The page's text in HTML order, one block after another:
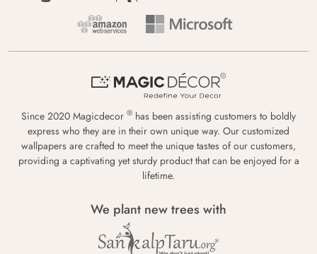
Since 2020 Magicdecor ® has been assisting customers to boldly
express who they are in their own unique way. Our customized
wallpapers are crafted to meet the unique tastes of our customers,
providing a captivating yet sturdy product that can be enjoyed for a
lifetime.
We plant new trees with